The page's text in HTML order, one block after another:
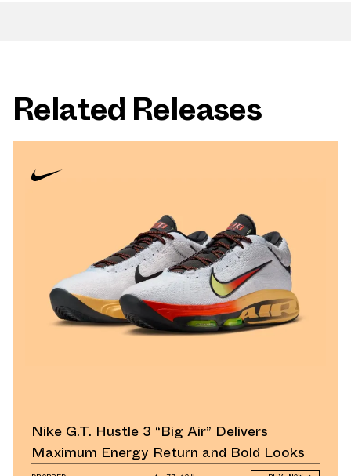
Related Releases
Nike G.T. Hustle 3 “Big Air” Delivers
Maximum Energy Return and Bold Looks